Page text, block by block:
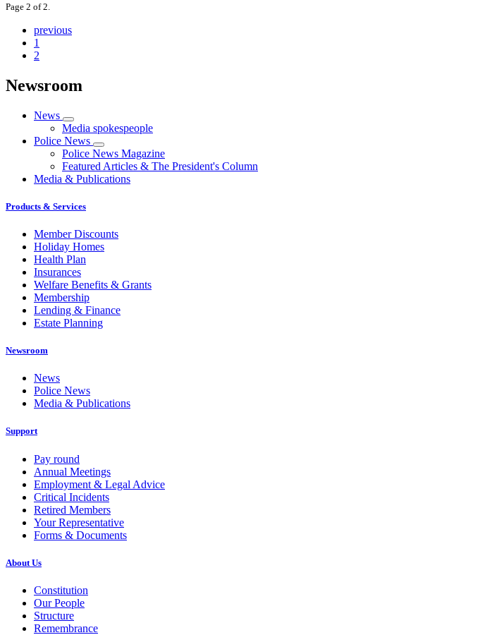
Page 2 of 2.
previous
1
2
Newsroom
News
Media spokespeople
Police News
Police News Magazine
Featured Articles & The President's Column
Media & Publications
Products & Services
Member Discounts
Holiday Homes
Health Plan
Insurances
Welfare Benefits & Grants
Membership
Lending & Finance
Estate Planning
Newsroom
News
Police News
Media & Publications
Support
Pay round
Annual Meetings
Employment & Legal Advice
Critical Incidents
Retired Members
Your Representative
Forms & Documents
About Us
Constitution
Our People
Structure
Remembrance